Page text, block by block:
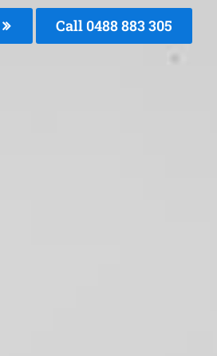
Call 0488 883 305